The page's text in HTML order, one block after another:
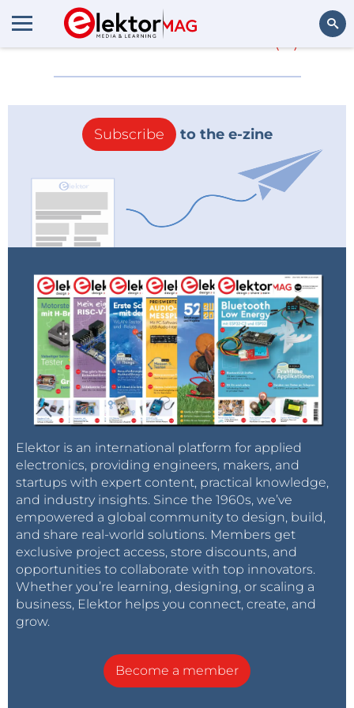
More about
Subscribe to the e-zine
Elektor is an international platform for applied
electronics, providing engineers, makers, and
startups with expert content, practical knowledge,
and industry insights. Since the 1960s, we’ve
empowered a global community to design, build,
and share real-world solutions. Members get
exclusive project access, store discounts, and
opportunities to collaborate with top innovators.
Whether you’re learning, designing, or scaling a
business, Elektor helps you connect, create, and
grow.
Become a member